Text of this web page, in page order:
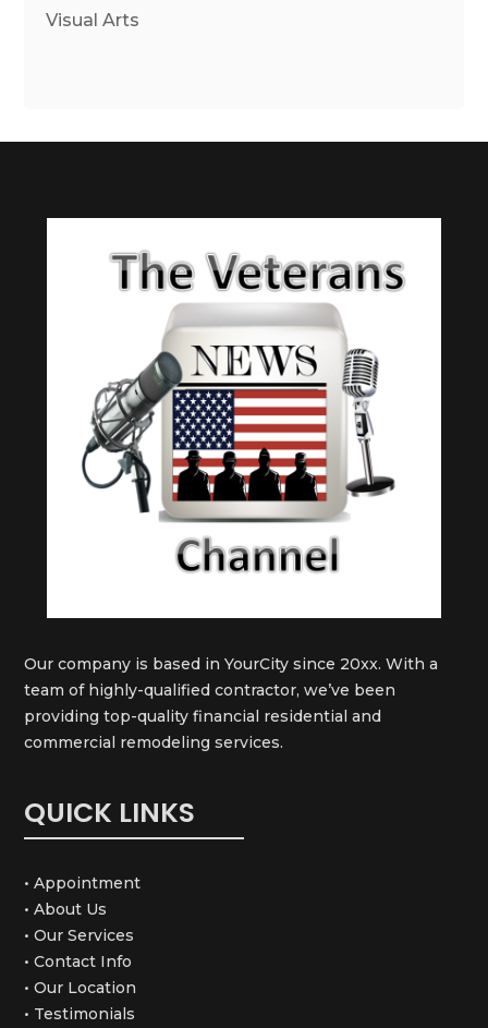
Visual Arts
Our company is based in YourCity since 20xx. With a
team of highly-qualified contractor, we’ve been
providing top-quality financial residential and
commercial remodeling services.
QUICK LINKS
• Appointment
• About Us
• Our Services
• Contact Info
• Our Location
• Testimonials